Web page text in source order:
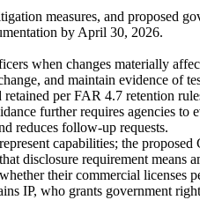
measures, and proposed
by April 30, 2026.
when changes materially
and maintain evidence of
per FAR 4.7 retention
further requires agencies to
reduces follow-up requests.
capabilities; the
disclosure requirement means
their commercial licenses
IP, who grants government